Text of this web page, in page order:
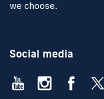
we choose.
Social media